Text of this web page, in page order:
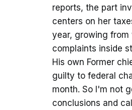
reports, the part
centers on her
year, growing from
complaints inside
His own Former
guilty to federal
month. So I'm not
conclusions and